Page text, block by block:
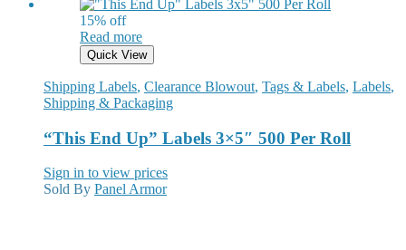
15% off
Read more
Quick View
Shipping Labels, Clearance Blowout, Tags & Labels, Labels,
Shipping & Packaging
“This End Up” Labels 3×5″ 500 Per Roll
Sign in to view prices
Sold By Panel Armor